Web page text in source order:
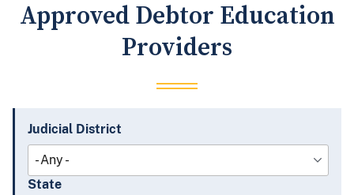
Approved Debtor Education
Providers
Judicial District
State